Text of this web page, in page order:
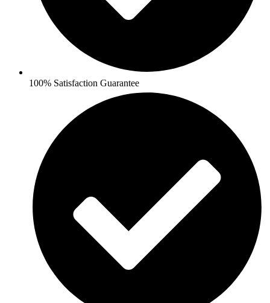
100% Satisfaction Guarantee